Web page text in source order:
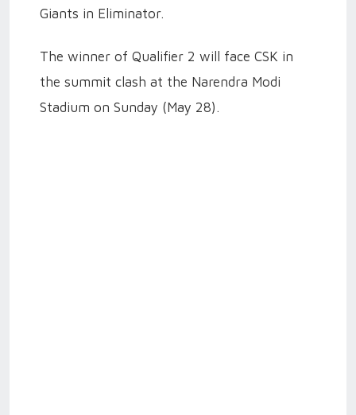
Giants in Eliminator.
The winner of Qualifier 2 will face CSK in
the summit clash at the Narendra Modi
Stadium on Sunday (May 28).